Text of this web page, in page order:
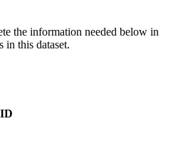
the information needed below in
in this dataset.